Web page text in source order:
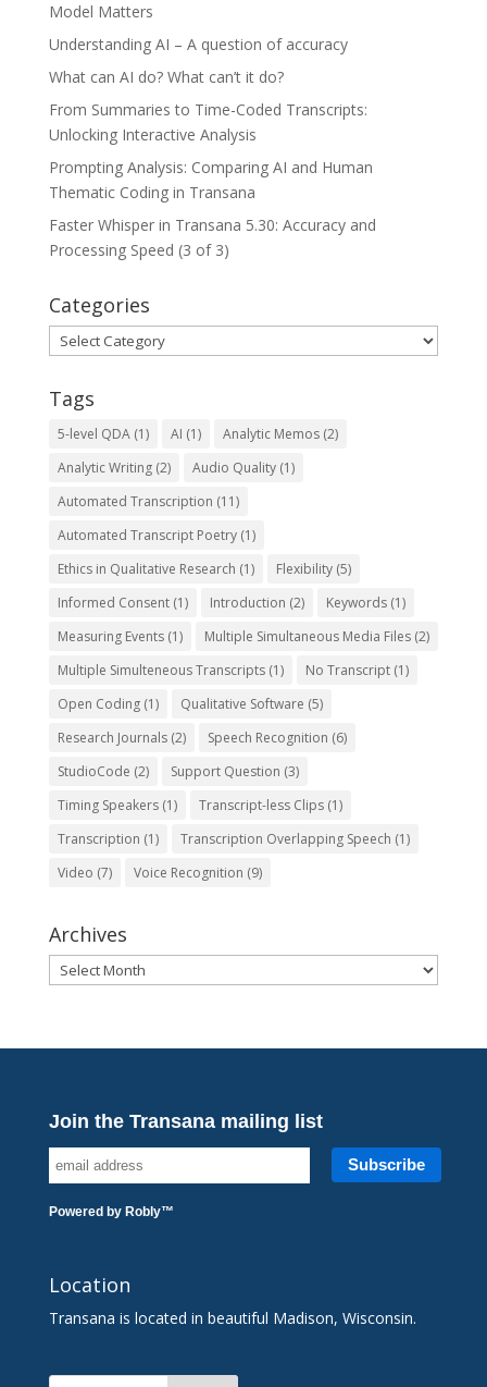
Model Matters
Understanding AI – A question of accuracy
What can AI do? What can’t it do?
From Summaries to Time-Coded Transcripts:
Unlocking Interactive Analysis
Prompting Analysis: Comparing AI and Human
Thematic Coding in Transana
Faster Whisper in Transana 5.30: Accuracy and
Processing Speed (3 of 3)
Categories
Categories
Tags
5-level QDA(1) AI (1) Analytic Memos(2)
Analytic Writing(2) Audio Quality(1)
Automated Transcription (11)
Automated Transcript Poetry(1)
Ethics in Qualitative Research (1) Flexibility(5)
Informed Consent(1) Introduction (2) Keywords(1)
Measuring Events(1) Multiple Simultaneous Media Files(2)
Multiple Simulteneous Transcripts(1) No Transcript(1)
Open Coding(1) Qualitative Software (5)
Research Journals(2) Speech Recognition (6)
StudioCode (2) Support Question (3)
Timing Speakers(1) Transcript-less Clips(1)
Transcription (1) Transcription Overlapping Speech (1)
Video (7) Voice Recognition (9)
Archives
Archives
Join the Transana mailing list
Powered by Robly™
Location
Transana is located in beautiful Madison, Wisconsin.